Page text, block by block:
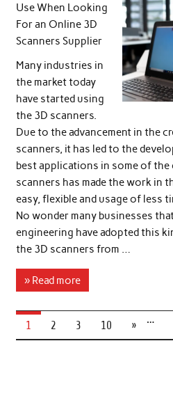
Use When Looking
For an Online 3D
Scanners Supplier
Many industries in
the market today
have started using
the 3D scanners.
Due to the advancement in the
scanners, it has led to the
best applications in some of the
scanners has made the work in
easy, flexible and usage of less
No wonder many businesses
engineering have adopted this
the 3D scanners from …
» Read more
1 2 3 …
10 »